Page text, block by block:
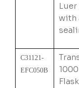
with
C31121-
EFC050B